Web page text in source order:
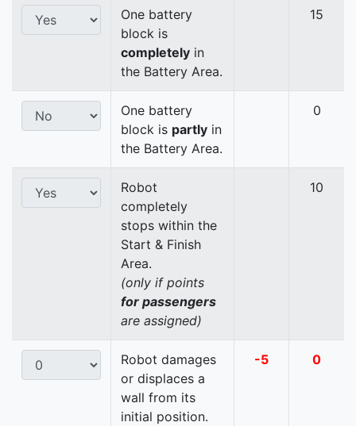
One battery
block is
completely in
the Battery Area.
15
One battery
block is partly in
the Battery Area.
0
Robot
completely
stops within the
Start & Finish
Area.
(only if points
for passengers
are assigned)
10
Robot damages
or displaces a
wall from its
initial position.
-5 0